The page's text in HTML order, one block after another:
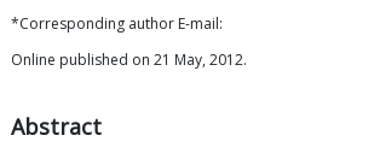
*Corresponding author E-mail:
Online published on 21 May, 2012.
Abstract